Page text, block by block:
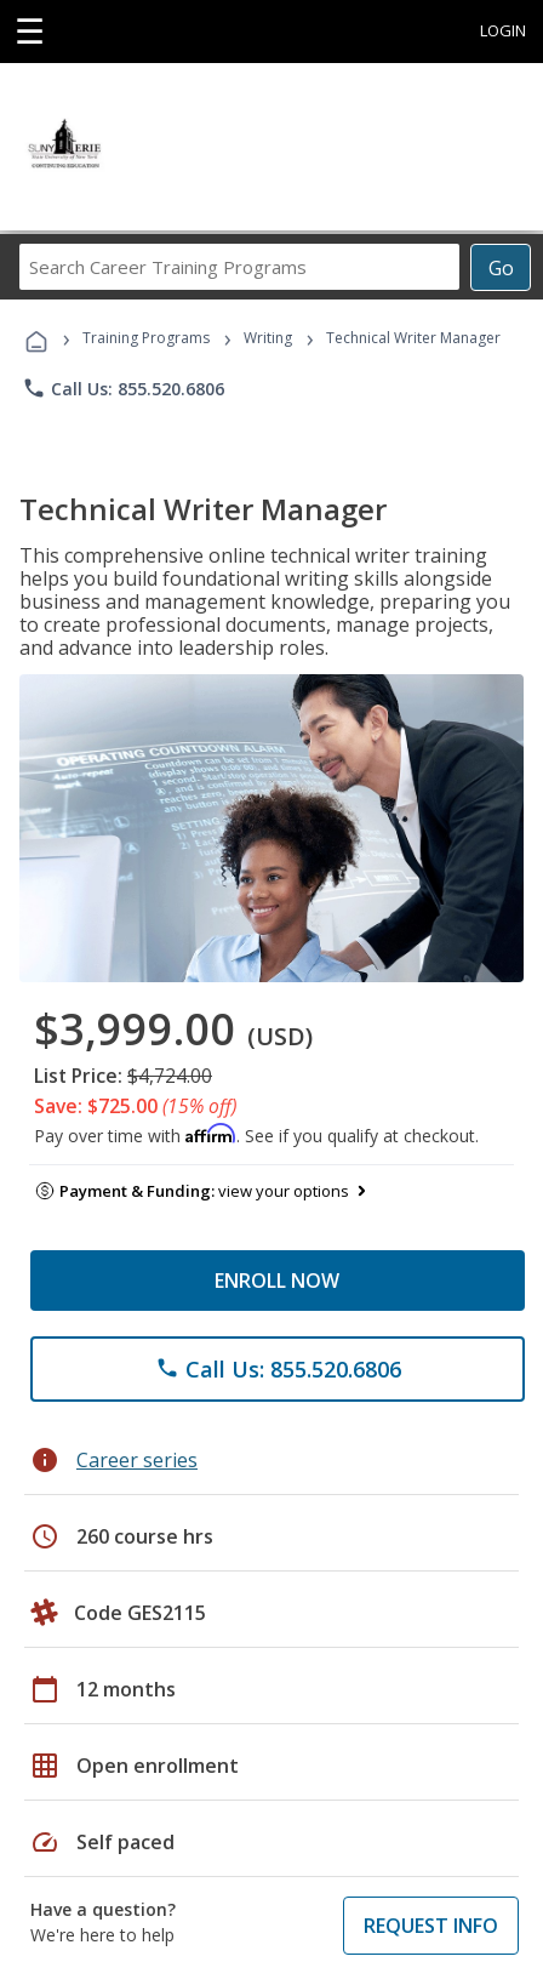
☰ LOGIN
Go
Career
Programs
› Training Programs › Writing › Technical Writer Manager
phone Call Us: 855.520.6806
Technical Writer Manager
This comprehensive online technical writer training
helps you build foundational writing skills alongside
business and management knowledge, preparing you
to create professional documents, manage projects,
and advance into leadership roles.
$3,999.00 (USD)
List Price: $4,724.00
Save: $725.00(15% off)
Pay over time with Affirm. See if you qualify at checkout.
Payment & Funding:view your options
ENROLL NOW
phone Call Us: 855.520.6806
info Career series
schedule 260 course hrs
Code GES2115
calendar_today 12 months
grid_on Open enrollment
speed Self paced
Have a question?
We're here to help
REQUEST INFO